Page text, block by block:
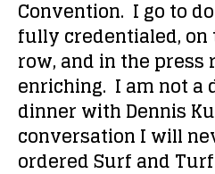
Convention. I go to
fully credentialed, on
row, and in the press
enriching. I am not a
dinner with Dennis
conversation I will
ordered Surf and